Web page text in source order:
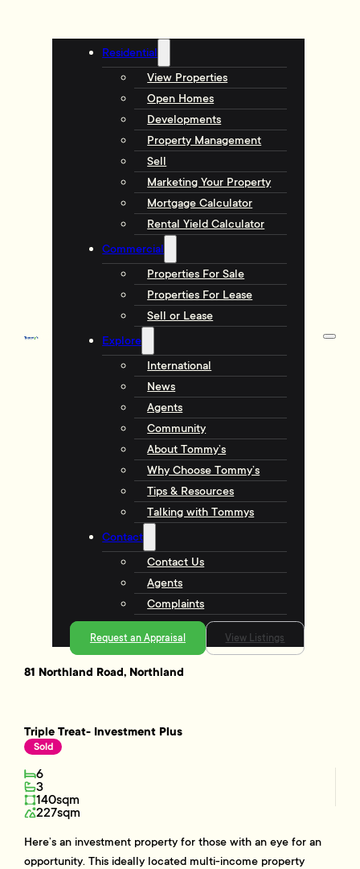
Residential
View Properties
Open Homes
Developments
Property Management
Sell
Marketing Your Property
Mortgage Calculator
Rental Yield Calculator
Commercial
Properties For Sale
Properties For Lease
Sell or Lease
Explore
International
News
Agents
Community
About Tommy’s
Why Choose Tommy’s
Tips & Resources
Talking with Tommys
Contact
Contact Us
Agents
Complaints
Request an Appraisal View Listings
81 Northland Road, Northland
Triple Treat- Investment Plus
Sold
6
3
140sqm
227sqm
Here’s an investment property for those with an eye for an
opportunity. This ideally located multi-income property